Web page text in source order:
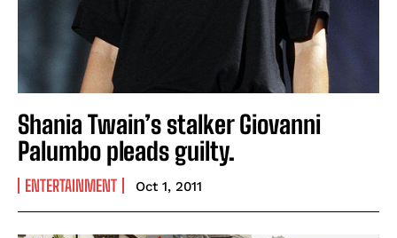
Shania Twain’s stalker Giovanni
Palumbo pleads guilty.
ENTERTAINMENT Oct 1, 2011